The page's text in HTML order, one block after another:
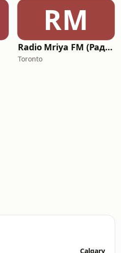
RM
Radio Mriya FM (Радіо Мрія ФМ)
Toronto
Calgary